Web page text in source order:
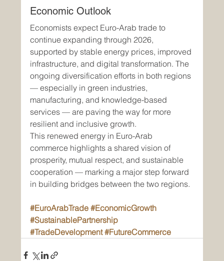
Economic Outlook
Economists expect Euro-Arab trade to
continue expanding through 2026,
supported by stable energy prices, improved
infrastructure, and digital transformation. The
ongoing diversification efforts in both regions
— especially in green industries,
manufacturing, and knowledge-based
services — are paving the way for more
resilient and inclusive growth.
This renewed energy in Euro-Arab
commerce highlights a shared vision of
prosperity, mutual respect, and sustainable
cooperation — marking a major step forward
in building bridges between the two regions.
#EuroArabTrade #EconomicGrowth
#SustainablePartnership
#TradeDevelopment #FutureCommerce